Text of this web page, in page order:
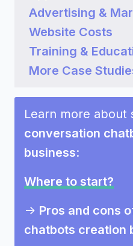
Advertising &
Website Costs
Training &
More Case
Learn more about
conversation
business:
Where to start?
-> Pros and cons
chatbots creation